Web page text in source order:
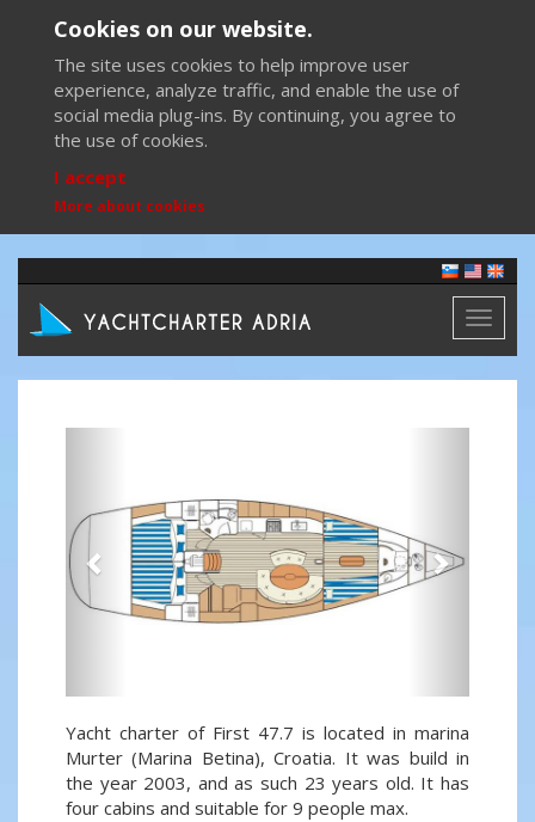
Cookies on our website.
The site uses cookies to help improve user
experience, analyze traffic, and enable the use of
social media plug-ins. By continuing, you agree to
the use of cookies.
I accept
More about cookies
Toggle
Yacht charter of First 47.7 is located in marina
Murter (Marina Betina), Croatia. It was build in
the year 2003, and as such 23 years old. It has
four cabins and suitable for 9 people max.